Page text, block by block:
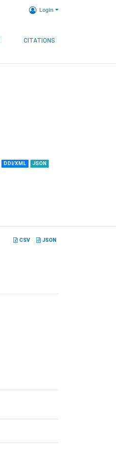
Login
CITATIONS
DDI/XML JSON
CSV JSON